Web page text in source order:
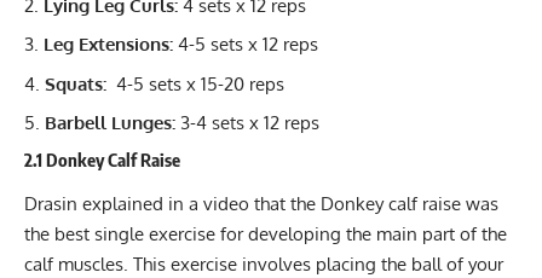
Lying Leg Curls: 4 sets x 12 reps
Leg Extensions: 4-5 sets x 12 reps
Squats: 4-5 sets x 15-20 reps
Barbell Lunges: 3-4 sets x 12 reps
2.1 Donkey Calf Raise
Drasin explained in a video that the Donkey calf raise was
the best single exercise for developing the main part of the
calf muscles. This exercise involves placing the ball of your